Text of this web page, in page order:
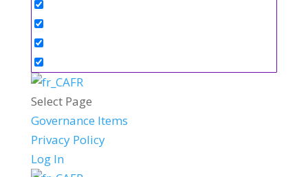
FR
Select Page
Governance Items
Privacy Policy
Log In